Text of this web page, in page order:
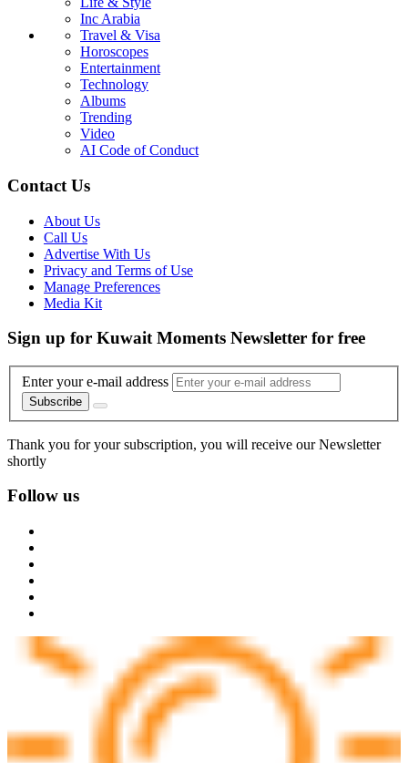
Inc Arabia
Travel & Visa
Horoscopes
Entertainment
Technology
Albums
Trending
Video
AI Code of Conduct
Contact Us
About Us
Call Us
Advertise With Us
Privacy and Terms of Use
Manage Preferences
Media Kit
Sign up for Kuwait Moments Newsletter for free
Enter your e-mail address
Subscribe
Thank you for your subscription, you will receive our Newsletter
shortly
Follow us